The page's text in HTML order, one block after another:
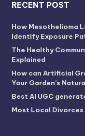
RECENT POST
How Mesothelioma
Identify Exposure
The Healthy
Explained
How can Artificial
Your Garden’s
Best AI UGC
Most Local Divorces